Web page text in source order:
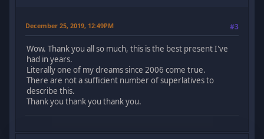
December 25, 2019, 12:49PM #3
Wow. Thank you all so much, this is the best present I've
had in years.
Literally one of my dreams since 2006 come true.
There are not a sufficient number of superlatives to
describe this.
Thank you thank you thank you.